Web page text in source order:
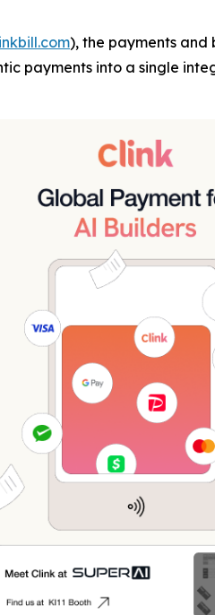
), the payments
payments into a single